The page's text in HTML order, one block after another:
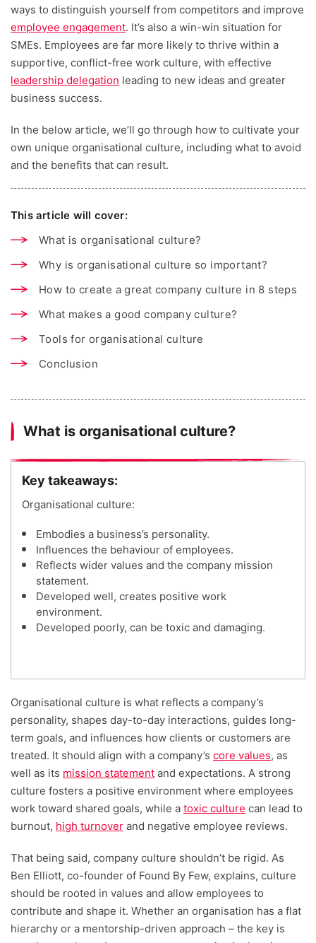
ways to distinguish yourself from competitors and improve
employee engagement. It’s also a win-win situation for
SMEs. Employees are far more likely to thrive within a
supportive, conflict-free work culture, with effective
leadership delegation leading to new ideas and greater
business success.
In the below article, we’ll go through how to cultivate your
own unique organisational culture, including what to avoid
and the benefits that can result.
This article will cover:
What is organisational culture?
Why is organisational culture so important?
How to create a great company culture in 8 steps
What makes a good company culture?
Tools for organisational culture
Conclusion
What is organisational culture?
Key takeaways:
Organisational culture:
Embodies a business’s personality.
Influences the behaviour of employees.
Reflects wider values and the company mission
statement.
Developed well, creates positive work
environment.
Developed poorly, can be toxic and damaging.
Organisational culture is what reflects a company’s
personality, shapes day-to-day interactions, guides long-
term goals, and influences how clients or customers are
treated. It should align with a company’s core values, as
well as its mission statement and expectations. A strong
culture fosters a positive environment where employees
work toward shared goals, while a toxic culture can lead to
burnout, high turnover and negative employee reviews.
That being said, company culture shouldn’t be rigid. As
Ben Elliott, co-founder of Found By Few, explains, culture
should be rooted in values and allow employees to
contribute and shape it. Whether an organisation has a flat
hierarchy or a mentorship-driven approach – the key is